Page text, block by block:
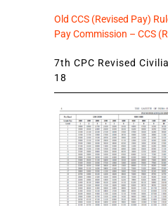
Old CCS (Revised Pay)
Pay Commission – CCS
7th CPC Revised
18